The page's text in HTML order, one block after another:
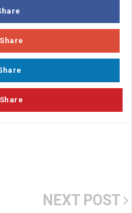
Share
Share
NEXT POST